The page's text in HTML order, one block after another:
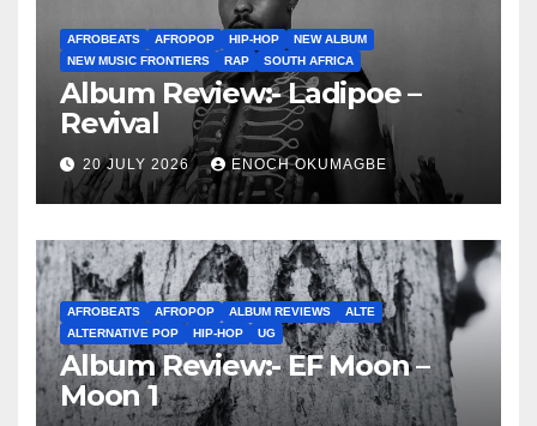
AFROBEATS AFROPOP HIP-HOP
NEW ALBUM
NEW MUSIC FRONTIERS
RAP SOUTH AFRICA
Album Review:- Ladipoe –
Revival
20 JULY 2026 ENOCH OKUMAGBE
AFROBEATS AFROPOP ALBUM REVIEWS
ALTE
ALTERNATIVE POP
HIP-HOP UG
Album Review:- EF Moon –
Moon 1